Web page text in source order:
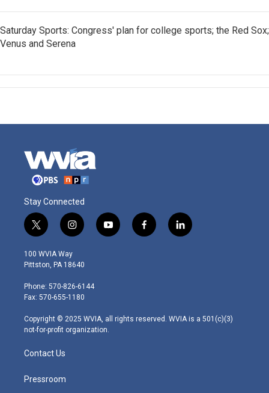
Saturday Sports: Congress' plan for college sports; the Red Sox;
Venus and Serena
Stay Connected
t
w
i
t
e
r
i
n
s
t
g
r
m
y
o
f
a
l
i
100 WVIA Way
Pittston, PA 18640
Phone: 570-826-6144
Fax: 570-655-1180
Copyright © 2025 WVIA, all rights reserved. WVIA is a 501(c)(3)
not-for-profit organization.
Contact Us
Pressroom